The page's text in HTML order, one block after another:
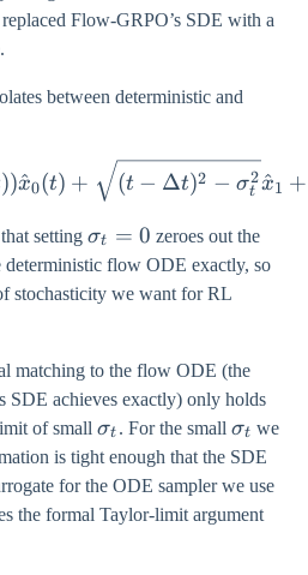
Flow-GRPO’s SDE with a
between deterministic and
x_{t-\Delta t} = (1 - (t-
))x
^0(t) + (t − Δt)2 − σt
2x
^1 +
setting \sigma_{t}
= 0
σt = 0 zeroes out the
deterministic flow ODE exactly, so
stochasticity we want for RL
matching to the flow ODE (the
SDE achieves exactly) only holds
of small \sigma_{t}
σt . For the small σt we
is tight enough that the SDE
for the ODE sampler we use
the formal Taylor-limit argument